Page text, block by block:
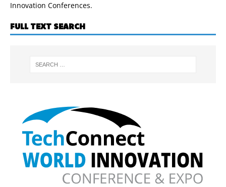
Innovation Conferences.
FULL TEXT SEARCH